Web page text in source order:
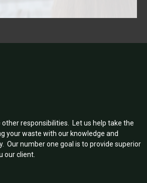
responsibilities. Let us help take the
your waste with our knowledge and
Our number one goal is to provide superior
our client.